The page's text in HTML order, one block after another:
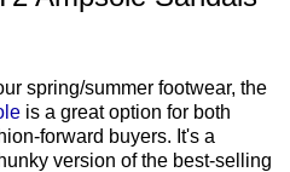
spring/summer footwear, the
is a great option for both
forward buyers. It's a
version of the best-selling